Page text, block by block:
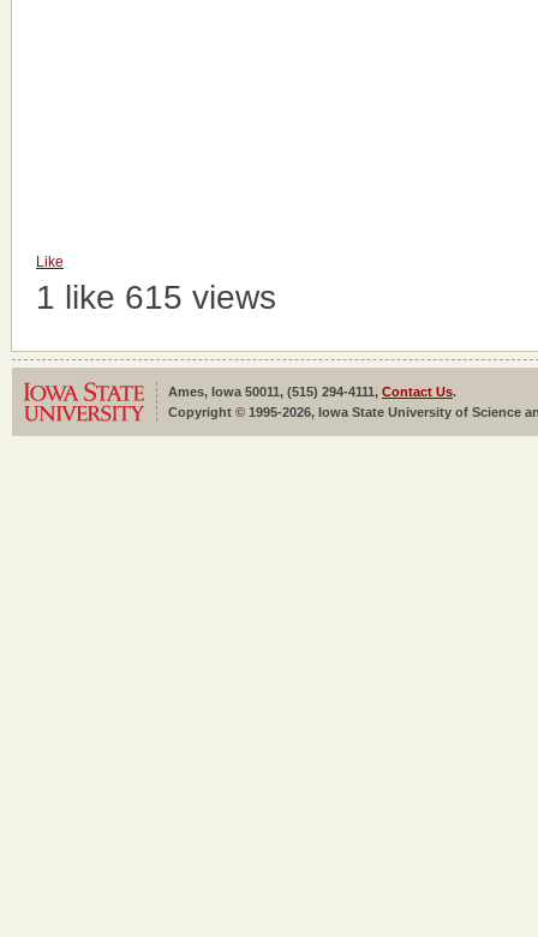
Like
1 like 615 views
Ames, Iowa 50011, (515) 294-4111, Contact Us.
Copyright © 1995-2026, Iowa State University of Science